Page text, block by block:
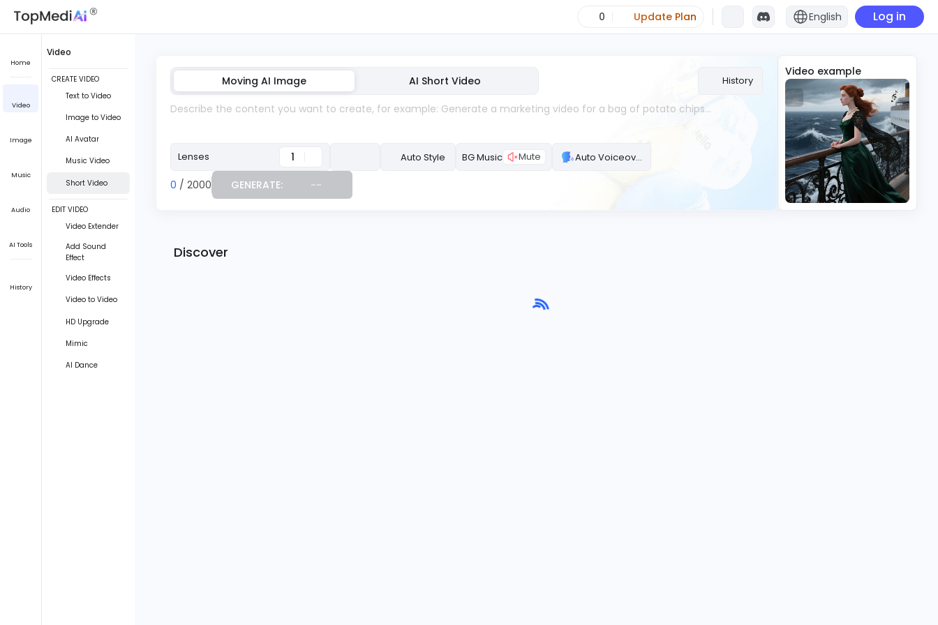
0 Update Plan English Log in
Home
Video
Image
Music
Audio
AI Tools
History
Video
CREATE VIDEO
Text to Video
Image to Video
AI Avatar
Music Video
Short Video
EDIT VIDEO
Video Extender
Add Sound
Effect
Video Effects
Video to Video
HD Upgrade
Mimic
AI Dance
Moving AI Image AI Short Video History
Lenses 1 Auto Style BG Music Mute Auto Voiceover
0 / 2000 GENERATE: --
Video example
Discover